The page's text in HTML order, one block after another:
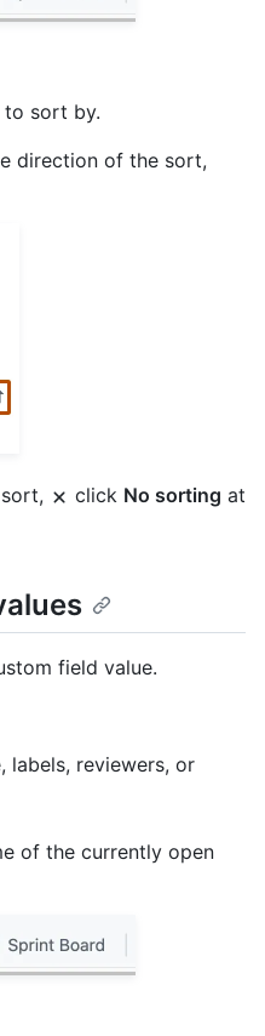
sort by.
direction of the sort,
click No sorting at
field value.
labels, reviewers, or
of the currently open